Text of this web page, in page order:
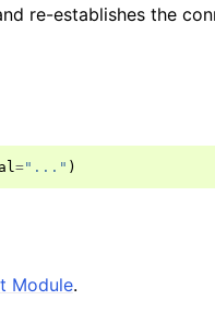
re-establishes the
="..." )
Module.